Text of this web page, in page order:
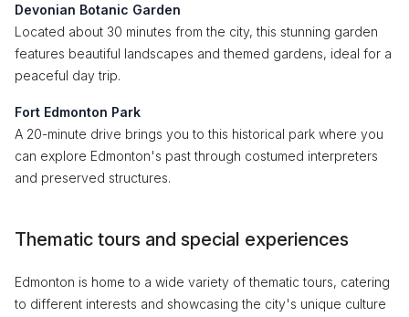
Devonian Botanic Garden
Located about 30 minutes from the city, this stunning garden
features beautiful landscapes and themed gardens, ideal for a
peaceful day trip.
Fort Edmonton Park
A 20-minute drive brings you to this historical park where you
can explore Edmonton's past through costumed interpreters
and preserved structures.
Thematic tours and special experiences
Edmonton is home to a wide variety of thematic tours, catering
to different interests and showcasing the city's unique culture